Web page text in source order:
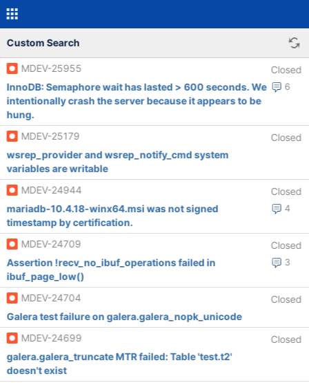
Custom Search
MDEV-25955 Closed
6
InnoDB: Semaphore wait has lasted > 600 seconds. We
intentionally crash the server because it appears to be
hung.
MDEV-25179
Closed
wsrep_provider and wsrep_notify_cmd system
variables are writable
MDEV-24944
Closed
4
mariadb-10.4.18-winx64.msi was not signed
timestamp by certification.
MDEV-24709
Closed
3
Assertion !recv_no_ibuf_operations failed in
ibuf_page_low()
MDEV-24704
Closed
Galera test failure on galera.galera_nopk_unicode
MDEV-24699
Closed
galera.galera_truncate MTR failed: Table 'test.t2'
doesn't exist